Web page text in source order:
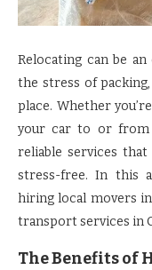
Relocating can be
the stress of
place. Whether
your car to or from
reliable services
stress-free. In this
hiring local movers
transport services in
The Benefits of